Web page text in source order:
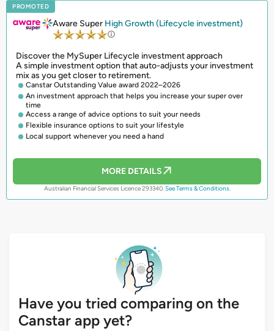
PROMOTED
Aware Super High Growth (Lifecycle investment)
Discover the MySuper Lifecycle investment approach
A simple investment option that auto-adjusts your investment
mix as you get closer to retirement.
Canstar Outstanding Value award 2022–2026
An investment approach that helps you increase your super over
time
Access a range of advice options to suit your needs
Flexible insurance options to suit your lifestyle
Local support whenever you need a hand
MORE DETAILS
Australian Financial Services Licence 293340.See Terms & Conditions.
Have you tried comparing on the
Canstar app yet?